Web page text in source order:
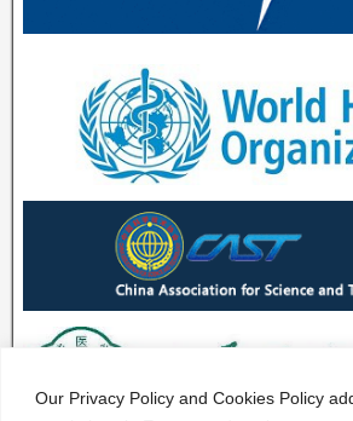
Our Privacy Policy and Cookies Policy